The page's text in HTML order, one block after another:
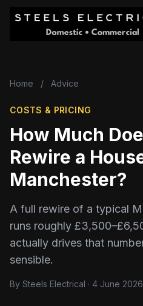
Home / Advice
COSTS & PRICING
How Much
Rewire a
Manchester?
A full rewire of a typical
runs roughly
actually drives that
sensible.
By Steels Electrical · 4 June